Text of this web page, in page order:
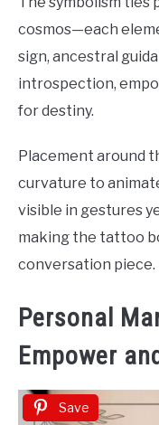
cosmos—each
sign, ancestral
introspection,
for destiny.
Placement around
curvature to
visible in gestures
making the tattoo
conversation piece.
Personal
Empower
Save